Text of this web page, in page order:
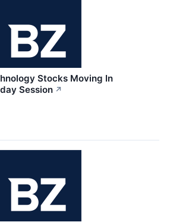
Stocks Moving In
Session ↗